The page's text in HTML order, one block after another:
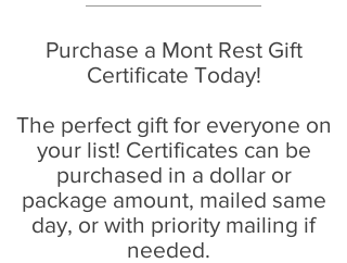
Purchase a Mont Rest Gift
Certificate Today!
The perfect gift for everyone on
your list! Certificates can be
purchased in a dollar or
package amount, mailed same
day, or with priority mailing if
needed.